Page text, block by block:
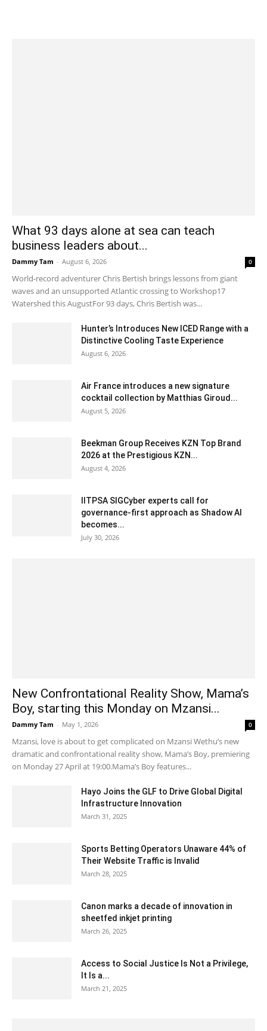
What 93 days alone at sea can teach
business leaders about...
Dammy Tam - August 6, 2026 0
World-record adventurer Chris Bertish brings lessons from giant
waves and an unsupported Atlantic crossing to Workshop17
Watershed this AugustFor 93 days, Chris Bertish was...
Hunter’s Introduces New ICED Range with a
Distinctive Cooling Taste Experience
August 6, 2026
Air France introduces a new signature
cocktail collection by Matthias Giroud...
August 5, 2026
Beekman Group Receives KZN Top Brand
2026 at the Prestigious KZN...
August 4, 2026
IITPSA SIGCyber experts call for
governance-first approach as Shadow AI
becomes...
July 30, 2026
New Confrontational Reality Show, Mama’s
Boy, starting this Monday on Mzansi...
Dammy Tam - May 1, 2026 0
Mzansi, love is about to get complicated on Mzansi Wethu’s new
dramatic and confrontational reality show, Mama’s Boy, premiering
on Monday 27 April at 19:00.Mama’s Boy features...
Hayo Joins the GLF to Drive Global Digital
Infrastructure Innovation
March 31, 2025
Sports Betting Operators Unaware 44% of
Their Website Traffic is Invalid
March 28, 2025
Canon marks a decade of innovation in
sheetfed inkjet printing
March 26, 2025
Access to Social Justice Is Not a Privilege,
It Is a...
March 21, 2025